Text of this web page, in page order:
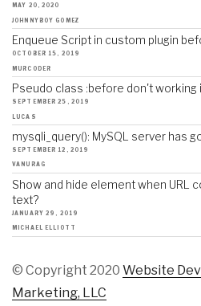
MAY 20, 2020
JOHNNYBOY GOMEZ
Enqueue Script in custom plugin
OCTOBER 15, 2019
MURCODER
Pseudo class :before don't working
SEPTEMBER 25, 2019
LUCAS
mysqli_query(): MySQL server has
SEPTEMBER 12, 2019
VANURAG
Show and hide element when URL
text?
JANUARY 29, 2019
MICHAEL ELLIOTT
© Copyright 2020 Website
Marketing, LLC